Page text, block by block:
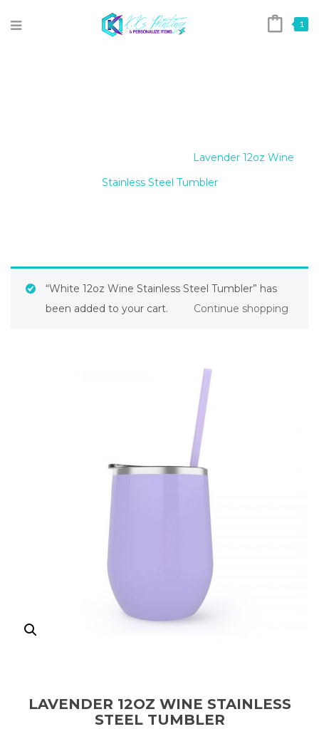
1
Lavender 12oz Wine
Stainless Steel Tumbler
“White 12oz Wine Stainless Steel Tumbler” has
been added to your cart.
Continue shopping
LAVENDER 12OZ WINE STAINLESS
STEEL TUMBLER